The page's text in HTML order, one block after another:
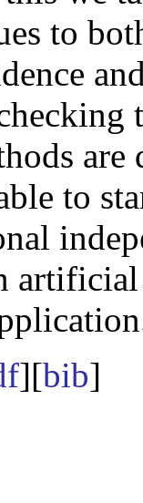
to
are
to
][bib